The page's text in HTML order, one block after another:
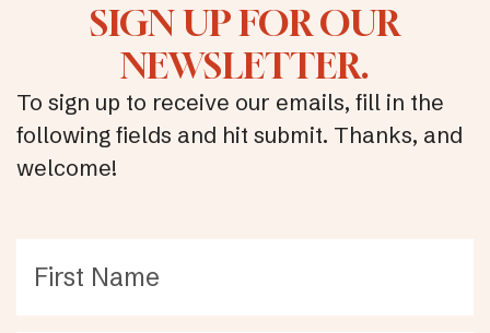
SIGN UP FOR OUR
NEWSLETTER.
To sign up to receive our emails, fill in the
following fields and hit submit. Thanks, and
welcome!